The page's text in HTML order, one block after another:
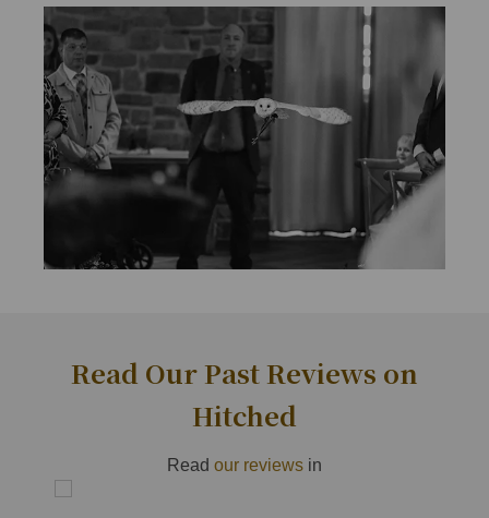
Read Our Past Reviews on
Hitched
Read our reviews in